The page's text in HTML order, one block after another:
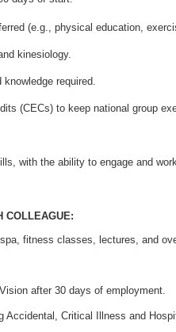
(e.g., physical education,
kinesiology.
required.
(CECs) to keep national group
with the ability to engage and
COLLEAGUE:
fitness classes, lectures, and
after 30 days of employment.
Accidental, Critical Illness and